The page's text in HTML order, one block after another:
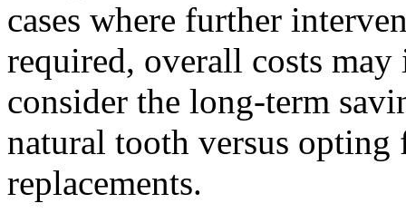
cases where further
required, overall costs may
consider the long-term
natural tooth versus
replacements.